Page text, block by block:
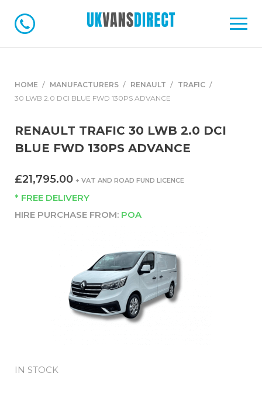
HOME MANUFACTURERS RENAULT
TRAFIC
30 LWB 2.0 DCI BLUE FWD 130PS ADVANCE
RENAULT TRAFIC 30 LWB 2.0 DCI
BLUE FWD 130PS ADVANCE
£21,795.00 + VAT AND ROAD FUND LICENCE
* FREE DELIVERY
HIRE PURCHASE FROM: POA
IN STOCK